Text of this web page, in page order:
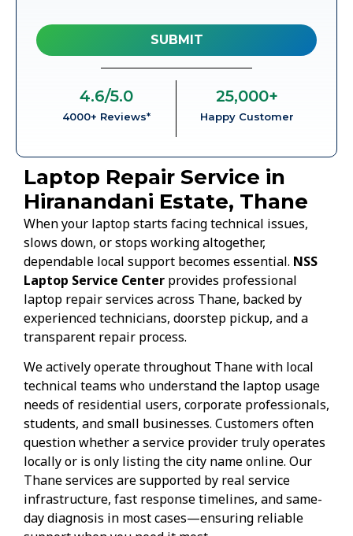
4000+ Reviews*
4.6/5.0
Happy Customer
25,000+
Laptop Repair Service in
Hiranandani Estate, Thane
When your laptop starts facing technical issues,
slows down, or stops working altogether,
dependable local support becomes essential. NSS
Laptop Service Center provides professional
laptop repair services across Thane, backed by
experienced technicians, doorstep pickup, and a
transparent repair process.
We actively operate throughout Thane with local
technical teams who understand the laptop usage
needs of residential users, corporate professionals,
students, and small businesses. Customers often
question whether a service provider truly operates
locally or is only listing the city name online. Our
Thane services are supported by real service
infrastructure, fast response timelines, and same-
day diagnosis in most cases—ensuring reliable